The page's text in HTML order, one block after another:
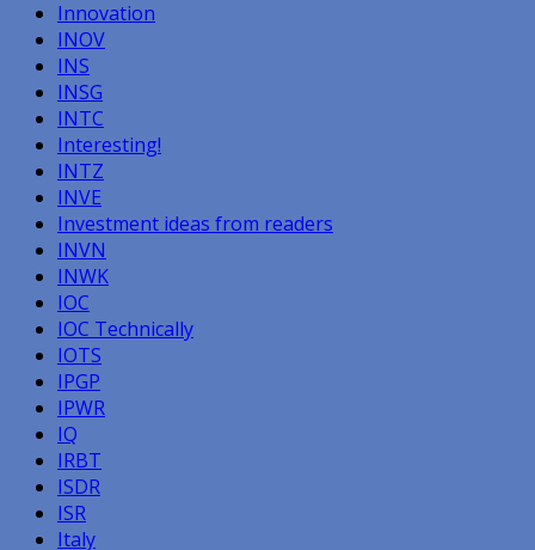
Innovation
INOV
INS
INSG
INTC
Interesting!
INTZ
INVE
Investment ideas from readers
INVN
INWK
IOC
IOC Technically
IOTS
IPGP
IPWR
IQ
IRBT
ISDR
ISR
Italy